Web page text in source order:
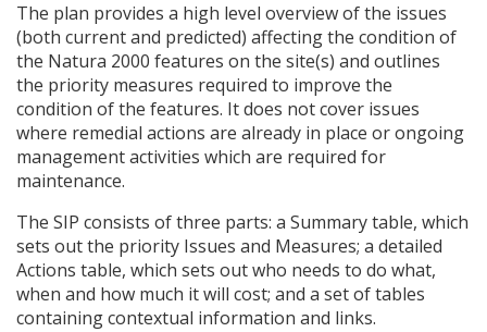
The plan provides a high level overview of the issues
(both current and predicted) affecting the condition of
the Natura 2000 features on the site(s) and outlines
the priority measures required to improve the
condition of the features. It does not cover issues
where remedial actions are already in place or ongoing
management activities which are required for
maintenance.
The SIP consists of three parts: a Summary table, which
sets out the priority Issues and Measures; a detailed
Actions table, which sets out who needs to do what,
when and how much it will cost; and a set of tables
containing contextual information and links.